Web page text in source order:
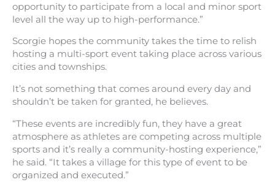
opportunity to participate from a local and minor sport
level all the way up to high-performance.”
Scorgie hopes the community takes the time to relish
hosting a multi-sport event taking place across various
cities and townships.
It’s not something that comes around every day and
shouldn’t be taken for granted, he believes.
“These events are incredibly fun, they have a great
atmosphere as athletes are competing across multiple
sports and it’s really a community-hosting experience,”
he said. “It takes a village for this type of event to be
organized and executed.”